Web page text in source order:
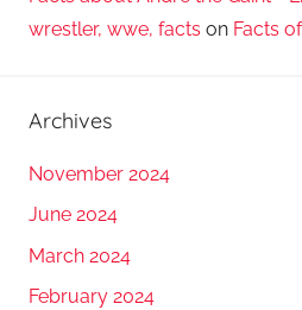
wrestler, wwe, facts on Facts
Archives
November 2024
June 2024
March 2024
February 2024